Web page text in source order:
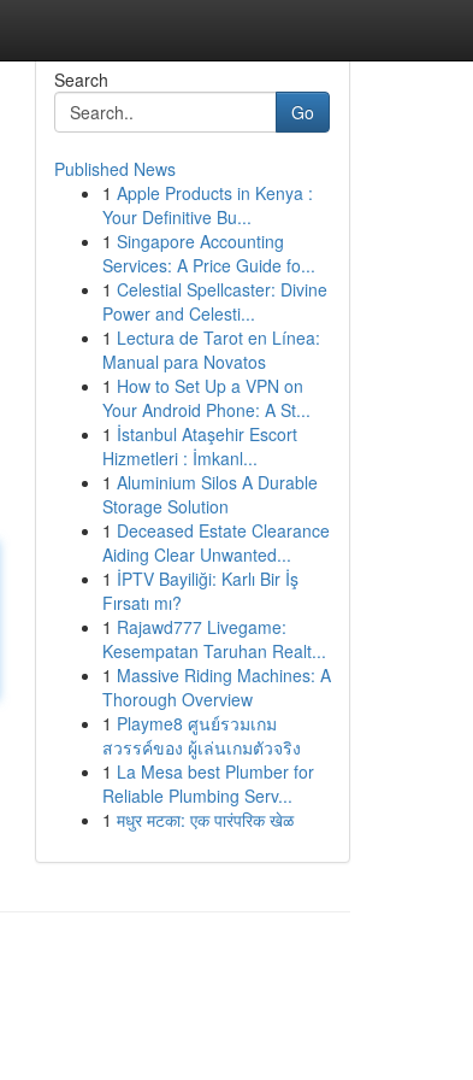
Search
Go
Published News
1 Apple Products in Kenya :
Your Definitive Bu...
1 Singapore Accounting
Services: A Price Guide fo...
1 Celestial Spellcaster: Divine
Power and Celesti...
1 Lectura de Tarot en Línea:
Manual para Novatos
1 How to Set Up a VPN on
Your Android Phone: A St...
1 İstanbul Ataşehir Escort
Hizmetleri : İmkanl...
1 Aluminium Silos A Durable
Storage Solution
1 Deceased Estate Clearance
Aiding Clear Unwanted...
1 İPTV Bayiliği: Karlı Bir İş
Fırsatı mı?
1 Rajawd777 Livegame:
Kesempatan Taruhan Realt...
1 Massive Riding Machines: A
Thorough Overview
1 Playme8 ศูนย์รวมเกม
สวรรค์ของ ผู้เล่นเกมตัวจริง
1 La Mesa best Plumber for
Reliable Plumbing Serv...
1 मधुर मटका: एक पारंपरिक खेळ